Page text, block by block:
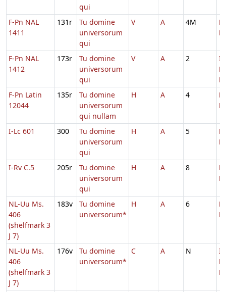
qui
F-Pn NAL
1411
131r
Tu domine
universorum
qui
V A 4M
F-Pn NAL
1412
173r
Tu domine
universorum
qui
V A 2
In
F-Pn Latin
12044
135r
Tu domine
universorum
qui nullam
H A 4
I-Lc 601 300
Tu domine
universorum
qui
H A 5
I-Rv C.5 205r
Tu domine
universorum
qui
H A 8
NL-Uu Ms.
406
(shelfmark 3
J 7)
183v
Tu domine
universorum*
H A 6
NL-Uu Ms.
406
(shelfmark 3
J 7)
176v
Tu domine
universorum*
C A N
In